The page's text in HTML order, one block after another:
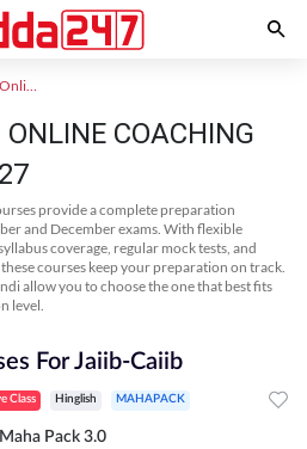
JAIIB CAIIB Online Coaching
COACHING
provide a complete preparation
and December exams. With flexible
coverage, regular mock tests, and
courses keep your preparation on track.
allow you to choose the one that best fits
level.
For Jaiib-Caiib
Class Hinglish MAHAPACK
Pack 3.0